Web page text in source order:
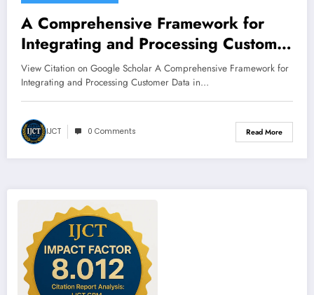
A Comprehensive Framework for
Integrating and Processing Customer
Data in CRM Systems
View Citation on Google Scholar A Comprehensive Framework for
Integrating and Processing Customer Data in…
IJCT 0 Comments Read More